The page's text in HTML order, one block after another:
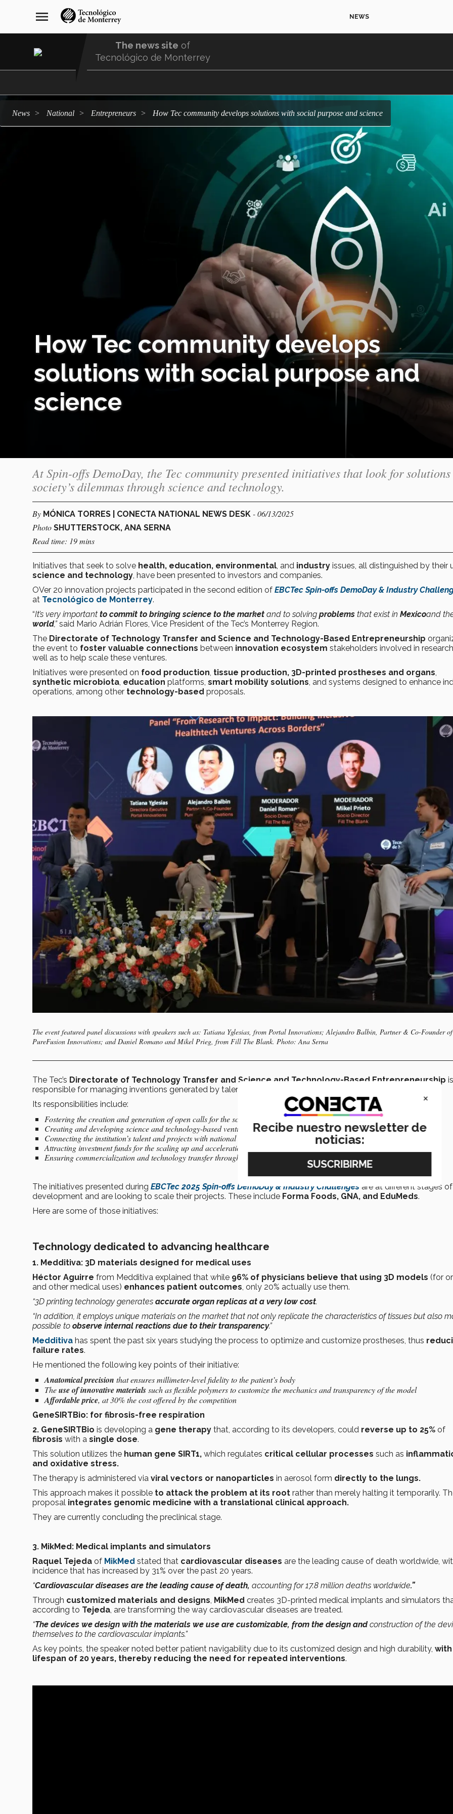
navegación
principal
menu NEWS
The news site of
Tecnológico de Monterrey
news national entrepreneurs How Tec community develops solutions with social purpose and science
How Tec community develops
solutions with social purpose and
science
At Spin-offs DemoDay, the Tec community presented initiatives that look for
society’s dilemmas through science and technology.
By MÓNICA TORRES | CONECTA NATIONAL NEWS DESK - 06/13/2025
Photo SHUTTERSTOCK, ANA SERNA
Read time: 19 mins
Initiatives that seek to solve health, education, environmental , and industry issues, all distinguished by their
science and technology , have been presented to investors and companies.
OVer 20 innovation projects participated in the second edition of EBCTec Spin-offs DemoDay & Industry
at Tecnológico de Monterrey.
“It’s very important to commit to bringing science to the market and to solving problems that exist in Mexicoand
world,”said Mario Adrián Flores, Vice President of the Tec’s Monterrey Region.
The Directorate of Technology Transfer and Science and Technology-Based Entrepreneurship
the event to foster valuable connections between innovation ecosystem stakeholders involved in
well as to help scale these ventures.
Initiatives were presented on food production tissue production, 3D-printed prostheses and organs
synthetic microbiota education platforms, smart mobility solutions , and systems designed to enhance
operations, among other technology-based proposals.
The event featured panel discussions with speakers such as: Tatiana Yglesias, from Portal Innovations; Alejandro Balbin, Partner & Co-Founder of
PureFusion Innovations; and Daniel Romano and Mikel Prieg, from Fill The Blank. Photo: Ana Serna
The Tec’s Directorate of Technology Transfer and Science and Technology-Based Entrepreneurship is
responsible for managing inventions generated by talent associated with the institution itself.
Its responsibilities include:
Fostering the creation and generation of open calls for the scaling up and acceleration of the Tec’s innovation projects
Creating and developing science and technology-based ventures
Connecting the institution’s talent and projects with national and international innovation and entrepreneurial ecosystems
Attracting investment funds for the scaling up and acceleration of innovation projects
Ensuring commercialization and technology transfer through licensing and development of startups
The initiatives presented during EBCTec 2025 Spin-offs DemoDay & Industry Challenges are at different stages of
development and are looking to scale their projects. These include Forma Foods, GNA, and EduMeds.
Here are some of those initiatives:
Technology dedicated to advancing healthcare
1. Medditiva: 3D materials designed for medical uses
Héctor Aguirre from Medditiva explained that while 96% of physicians believe that using 3D models (for
and other medical uses) enhances patient outcomes, only 20% actually use them.
“3D printing technology generates accurate organ replicas at a very low cost.
“In addition, it employs unique materials on the market that not only replicate the characteristics of tissues but also
possible to observe internal reactions due to their transparency.”
Medditiva has spent the past six years studying the process to optimize and customize prostheses, thus
failure rates.
He mentioned the following key points of their initiative:
Anatomical precision that ensures millimeter-level fidelity to the patient’s body
Theuse of innovative materialssuch as flexible polymers to customize the mechanics and transparency of the model
Affordable price, at 30% the cost offered by the competition
GeneSIRTBio: for fibrosis-free respiration
2. GeneSIRTBio is developing a gene therapy that, according to its developers, could reverse up to 25% of
fibrosis with a single dose.
This solution utilizes the human gene SIRT1, which regulates critical cellular processes such as
and oxidative stress.
The therapy is administered via viral vectors or nanoparticles in aerosol form directly to the lungs.
This approach makes it possible to attack the problem at its root rather than merely halting it temporarily.
proposal integrates genomic medicine with a translational clinical approach.
They are currently concluding the preclinical stage.
3. MikMed: Medical implants and simulators
Raquel Tejeda of MikMed stated that cardiovascular diseases are the leading cause of death worldwide,
incidence that has increased by 31% over the past 20 years.
“Cardiovascular diseases are the leading cause of death, accounting for 17.8 million deaths worldwide.”
Through customized materials and designs, MikMed creates 3D-printed medical implants and simulators
according to Tejeda, are transforming the way cardiovascular diseases are treated.
“The devices we design with the materials we use are customizable, from the design andconstruction of the
themselves to the cardiovascular implants.”
As key points, the speaker noted better patient navigability due to its customized design and high durability, with
lifespan of 20 years, thereby reducing the need for repeated interventions.
×
Recibe nuestro newsletter de
noticias: